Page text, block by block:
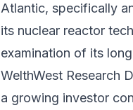
Atlantic, specifically
its nuclear reactor
examination of its
WelthWest Research
a growing investor